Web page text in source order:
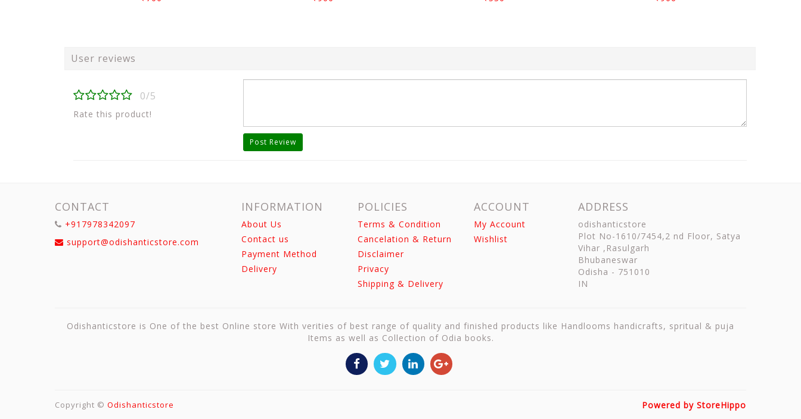
User reviews
0/5
Rate this product!
Post Review
CONTACT
+917978342097
support@odishanticstore.com
INFORMATION
About Us
Contact us
Payment Method
Delivery
POLICIES
Terms & Condition
Cancelation & Return
Disclaimer
Privacy
Shipping & Delivery
ACCOUNT
My Account
Wishlist
ADDRESS
odishanticstore
Plot No-1610/7454,2 nd Floor, Satya
Vihar ,Rasulgarh
Bhubaneswar
Odisha - 751010
IN
Odishanticstore is One of the best Online store With verities of best range of quality and finished products like Handlooms handicrafts, spritual & puja
Items as well as Collection of Odia books.
Copyright © Odishanticstore Powered by StoreHippo